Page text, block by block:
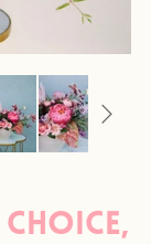
Choice,